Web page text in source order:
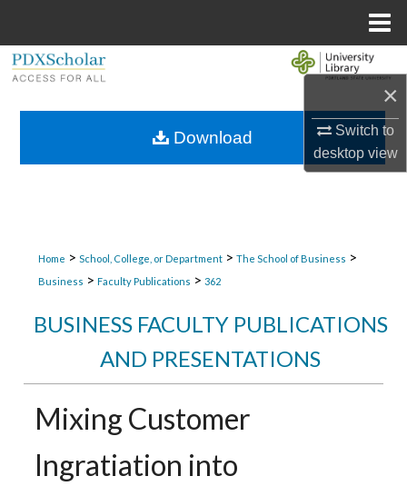
×
Switch to
desktopview
Browse Collections
Home > School, College, or Department > The School of Business >
Business > Faculty Publications > 362
BUSINESS FACULTY PUBLICATIONS
AND PRESENTATIONS
Mixing Customer
Ingratiation into
Download